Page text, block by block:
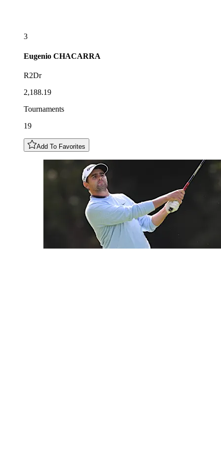
3
Eugenio CHACARRA
R2Dr
2,188.19
Tournaments
19
Add To Favorites